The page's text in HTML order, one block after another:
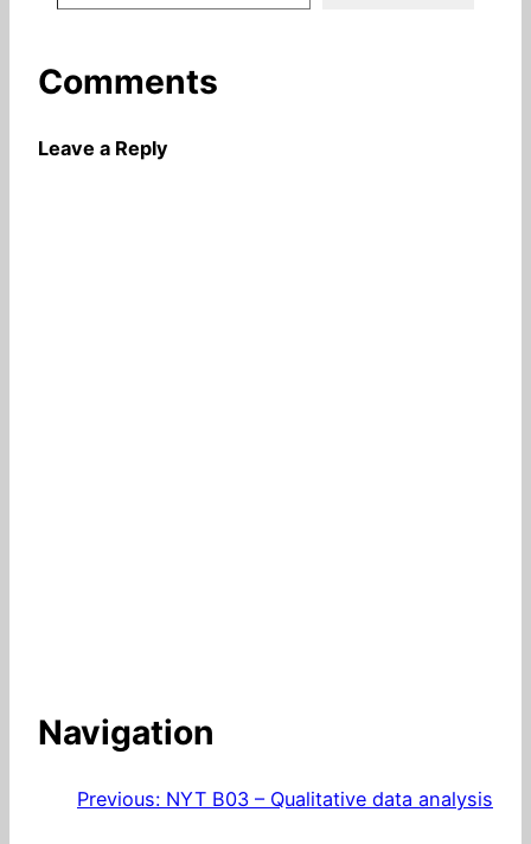
Comments
Leave a Reply
Navigation
Previous: NYT B03 – Qualitative data analysis